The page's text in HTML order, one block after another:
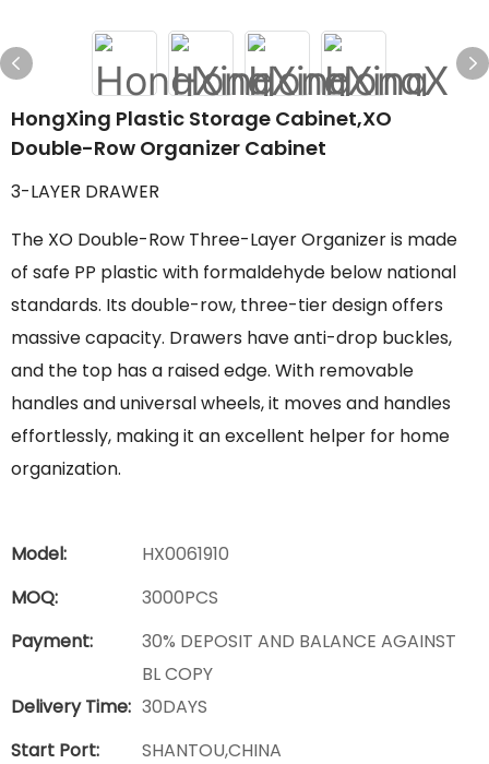
HongXing Plastic Storage Cabinet,XO
Double-Row Organizer Cabinet
3-LAYER DRAWER
The XO Double-Row Three-Layer Organizer is made
of safe PP plastic with formaldehyde below national
standards. Its double-row, three-tier design offers
massive capacity. Drawers have anti-drop buckles,
and the top has a raised edge. With removable
handles and universal wheels, it moves and handles
effortlessly, making it an excellent helper for home
organization.
Model:
HX0061910
MOQ:
3000PCS
Payment:
30% DEPOSIT AND BALANCE AGAINST
BL COPY
Delivery Time: 30DAYS
Start Port:
SHANTOU,CHINA